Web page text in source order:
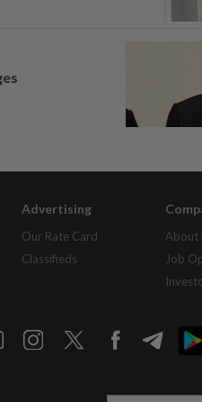
Advertising
Our Rate Card
Classifieds
About
Job